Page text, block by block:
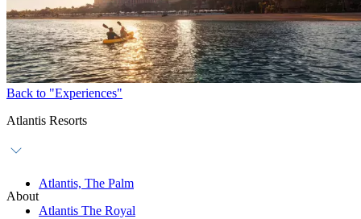
Email:thepalm.fitness@atlantisdubai.com
Advance booking is recommended.
Back to "Experiences"
Atlantis Resorts
Atlantis, The Palm
Atlantis The Royal
About